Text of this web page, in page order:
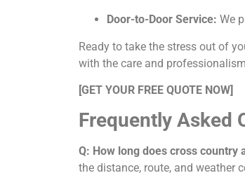
Door-to-Door Service: We
Ready to take the stress out of
with the care and
[GET YOUR FREE QUOTE NOW]
Frequently Asked
Q: How long does cross country
the distance, route, and weather